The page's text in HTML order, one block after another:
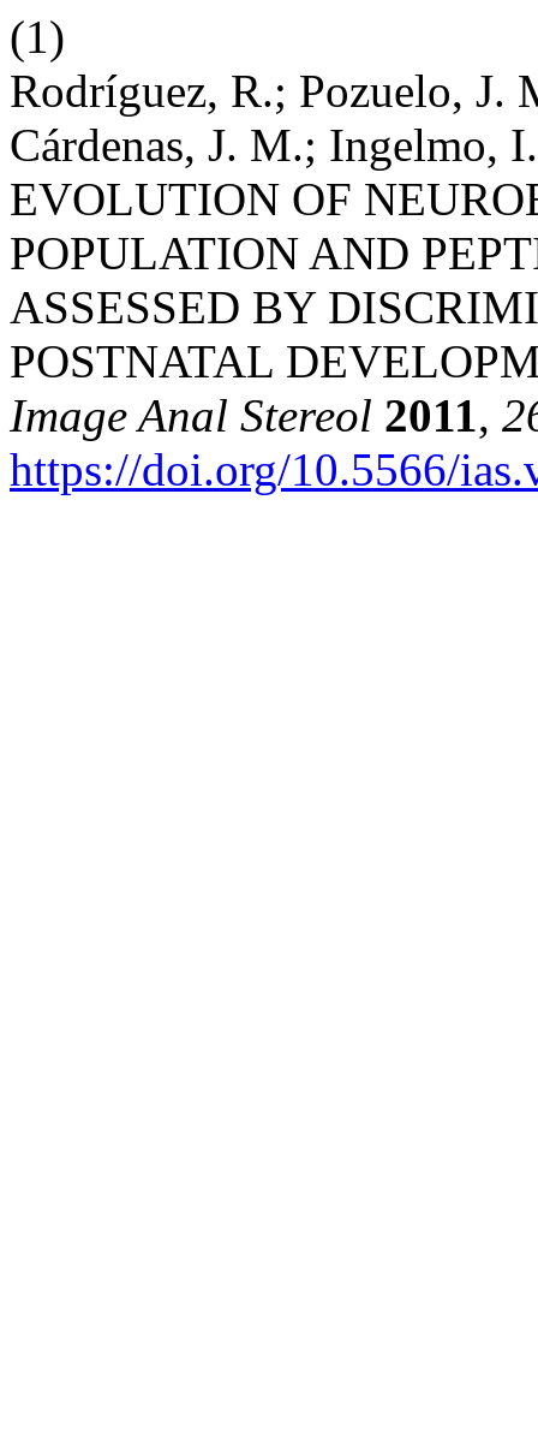
(1)
Rodríguez, R.; Pozuelo, J.
Cárdenas, J. M.; Ingelmo,
EVOLUTION OF
POPULATION AND
ASSESSED BY
POSTNATAL
Image Anal Stereol 2011,
https://doi.org/10.5566/